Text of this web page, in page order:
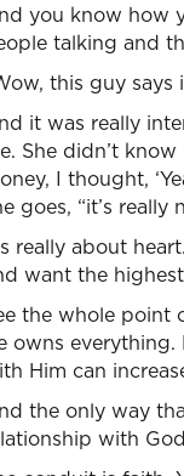
you know how
talking and
this guy
it was really
She didn’t
I thought,
goes, “it’s really
really about
want the
the whole point
owns
Him can
the only way
with